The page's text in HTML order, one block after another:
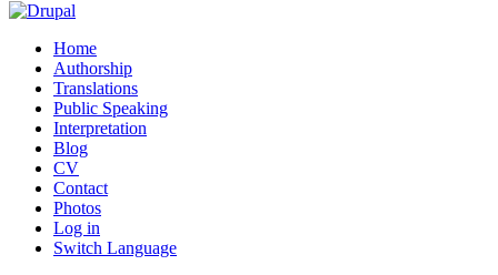
Home
Authorship
Translations
Public Speaking
Interpretation
Blog
CV
Contact
Photos
Log in
Switch Language